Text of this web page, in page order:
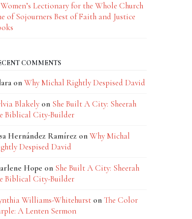
Lectionary for the Whole Church
of Sojourners Best of Faith and Justice
COMMENTS
onWhy Michal Rightly Despised David
Blakelyon She Built A City: Sheerah
Biblical City-Builder
Hernández Ramírez onWhy Michal
Despised David
Hope on She Built A City: Sheerah
Biblical City-Builder
Williams-WhitehurstonThe Color
A Lenten Sermon